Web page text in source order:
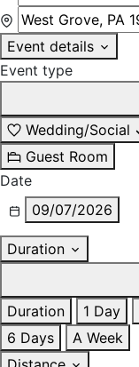
Event details
Event type
Wedding/Social
Guest Room
Date
09/07/2026
Duration
Duration
1 Day
6 Days
A Week